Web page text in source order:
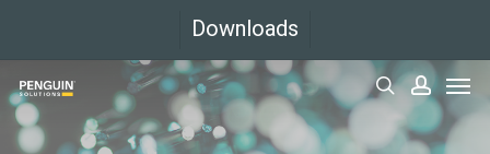
main
content
Downloads
search